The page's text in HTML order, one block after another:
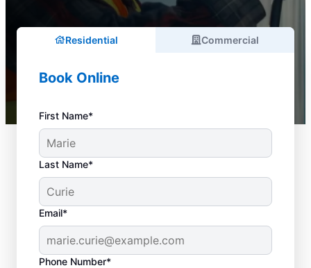
Residential Commercial
Book Online
First Name*
Last Name*
Email*
Phone Number*